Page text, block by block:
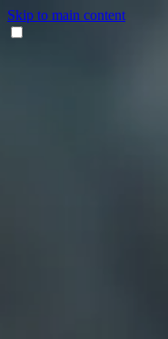
Skip to main content